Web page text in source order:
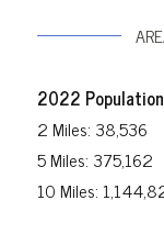
2022 Population
2 Miles: 38,536
5 Miles: 375,162
10 Miles: